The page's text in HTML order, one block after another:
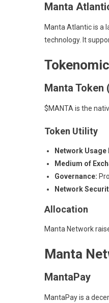
Manta
Manta Atlantic is a
technology. It
Manta Token
$MANTA is the
Token Utility
Network Usage
Medium of
Governance:
Network
Allocation
Manta Network
Manta
MantaPay
MantaPay is a